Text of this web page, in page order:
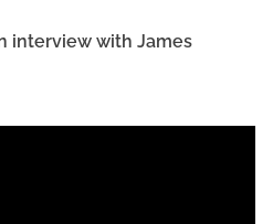
interview with James